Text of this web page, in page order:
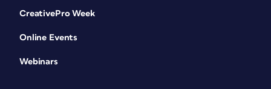
CreativePro Week
Online Events
Webinars